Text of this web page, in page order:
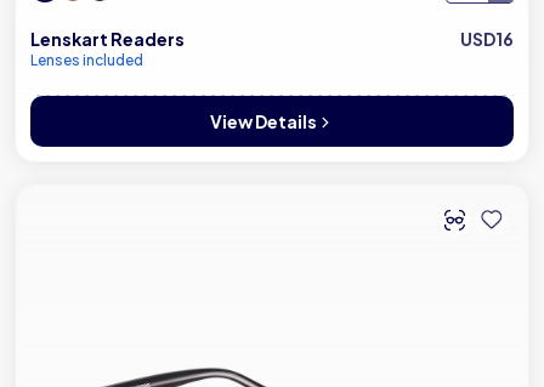
Lenskart Readers
Lenses included
USD16
View Details